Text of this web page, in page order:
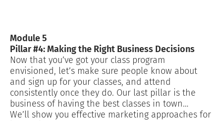
Module 5
Pillar #4: Making the Right Business Decisions
Now that you’ve got your class program
envisioned, let’s make sure people know about
and sign up for your classes, and attend
consistently once they do. Our last pillar is the
business of having the best classes in town…
We’ll show you effective marketing approaches for